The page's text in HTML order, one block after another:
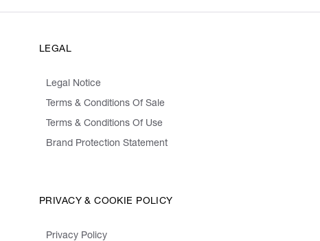
LEGAL
Legal Notice
Terms & Conditions Of Sale
Terms & Conditions Of Use
Brand Protection Statement
PRIVACY & COOKIE POLICY
Privacy Policy